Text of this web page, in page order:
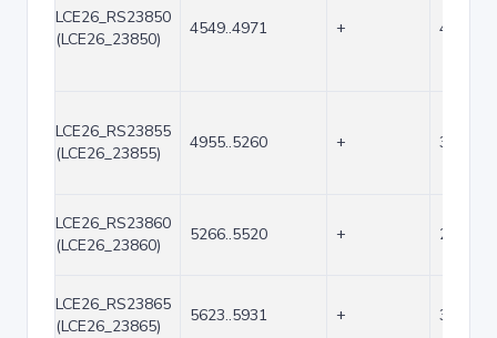
LCE26_RS23850
(LCE26_23850)
4549..4971 + 423
LCE26_RS23855
(LCE26_23855)
4955..5260 + 306
LCE26_RS23860
(LCE26_23860)
5266..5520 + 255
LCE26_RS23865
(LCE26_23865)
5623..5931 + 309